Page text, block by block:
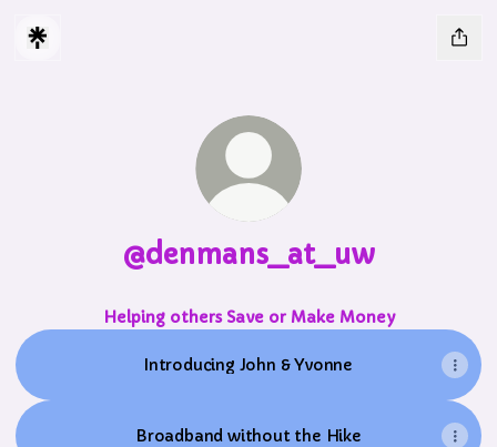
@denmans_at_uw
Helping others Save or Make Money
Introducing John & Yvonne
Broadband without the Hike